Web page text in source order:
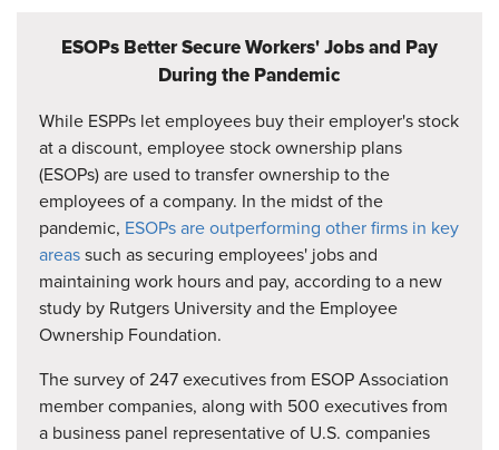
ESOPs Better Secure Workers' Jobs and Pay
During the Pandemic
While ESPPs let employees buy their employer's stock
at a discount, employee stock ownership plans
(ESOPs) are used to transfer ownership to the
employees of a company. In the midst of the
pandemic, ESOPs are outperforming other firms in key
areas such as securing employees' jobs and
maintaining work hours and pay, according to a new
study by Rutgers University and the Employee
Ownership Foundation.
The survey of 247 executives from ESOP Association
member companies, along with 500 executives from
a business panel representative of U.S. companies